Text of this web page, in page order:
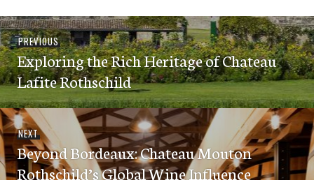
Post
navigation
PREVIOUSPrevious
post:
Exploring the Rich Heritage of Chateau
Lafite Rothschild
NEXTNext
post:
Beyond Bordeaux: Chateau Mouton
Rothschild’s Global Wine Influence